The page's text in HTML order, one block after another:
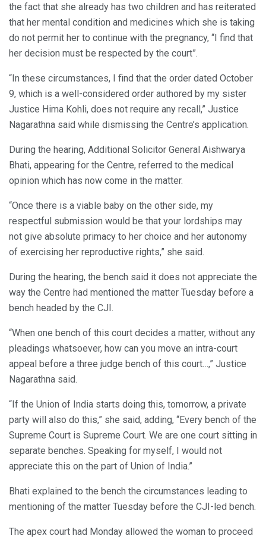
the fact that she already has two children and has reiterated
that her mental condition and medicines which she is taking
do not permit her to continue with the pregnancy, “I find that
her decision must be respected by the court”.
“In these circumstances, I find that the order dated October
9, which is a well-considered order authored by my sister
Justice Hima Kohli, does not require any recall,” Justice
Nagarathna said while dismissing the Centre’s application.
During the hearing, Additional Solicitor General Aishwarya
Bhati, appearing for the Centre, referred to the medical
opinion which has now come in the matter.
“Once there is a viable baby on the other side, my
respectful submission would be that your lordships may
not give absolute primacy to her choice and her autonomy
of exercising her reproductive rights,” she said.
During the hearing, the bench said it does not appreciate the
way the Centre had mentioned the matter Tuesday before a
bench headed by the CJI.
“When one bench of this court decides a matter, without any
pleadings whatsoever, how can you move an intra-court
appeal before a three judge bench of this court…,” Justice
Nagarathna said.
“If the Union of India starts doing this, tomorrow, a private
party will also do this,” she said, adding, “Every bench of the
Supreme Court is Supreme Court. We are one court sitting in
separate benches. Speaking for myself, I would not
appreciate this on the part of Union of India.”
Bhati explained to the bench the circumstances leading to
mentioning of the matter Tuesday before the CJI-led bench.
The apex court had Monday allowed the woman to proceed